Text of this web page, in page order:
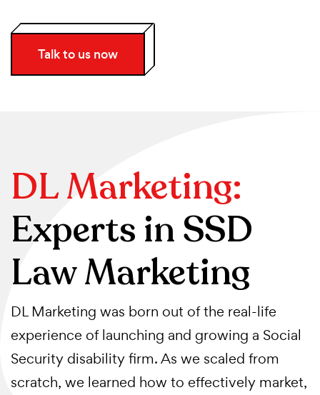
Talk to us now
DL Marketing:
Experts in SSD
Law Marketing
DL Marketing was born out of the real-life
experience of launching and growing a Social
Security disability firm. As we scaled from
scratch, we learned how to effectively market,